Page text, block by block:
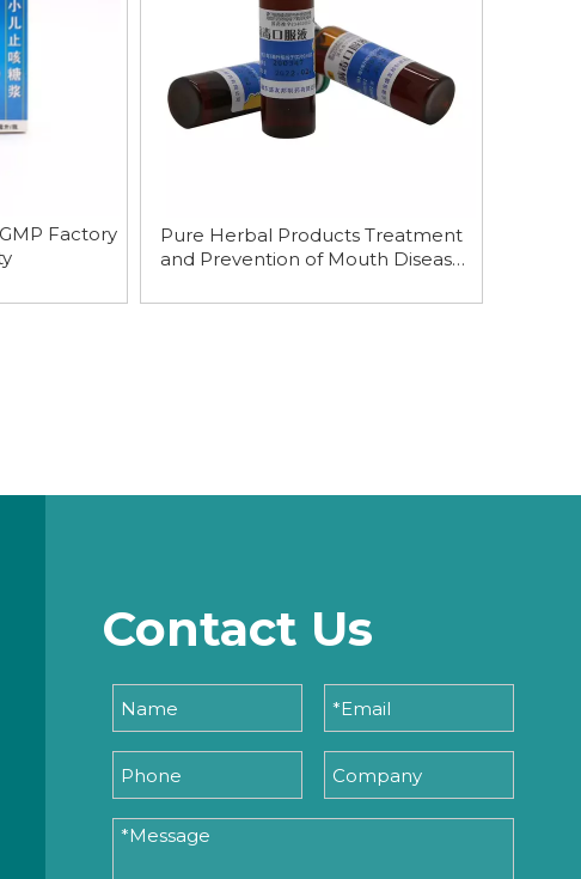
Factory
Pure Herbal Products Treatment
and Prevention of Mouth Disease
Contact Us